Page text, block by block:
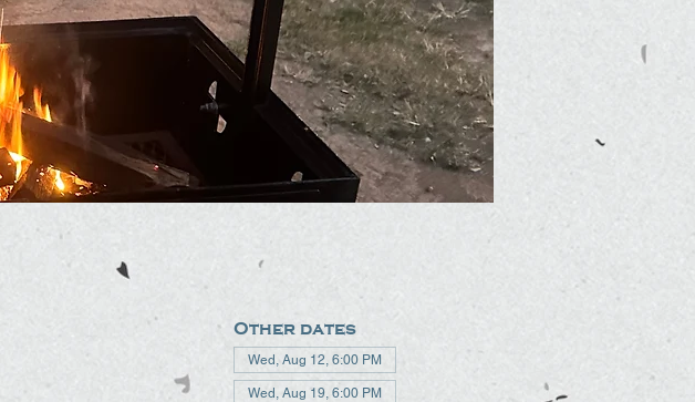
Other dates
Wed, Aug 12, 6:00 PM
Wed, Aug 19, 6:00 PM